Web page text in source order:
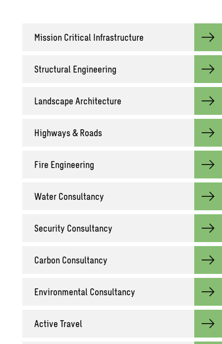
Mis­sion Crit­i­cal In­fra­struc­ture
Struc­tural En­gi­neer­ing
Land­scape Ar­chi­tec­ture
High­ways & Roads
Fire En­gi­neer­ing
Water Con­sul­tancy
Se­cu­rity Con­sul­tancy
Car­bon Con­sul­tancy
En­vi­ron­men­tal Con­sul­tancy
Ac­tive Travel